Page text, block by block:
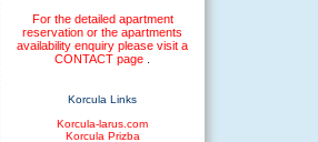
For the detailed apartment
reservation or the apartments
availability enquiry please visit a
CONTACT page
Korcula Links
Korcula-larus.com
Korcula Prizba